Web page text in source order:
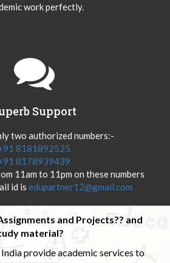
work perfectly.
Support
two authorized numbers:-
8181892525
8178939439
11am to 11pm on these numbers
id is edupartner12@gmail.com
and Projects?? and
material?
provide academic services to